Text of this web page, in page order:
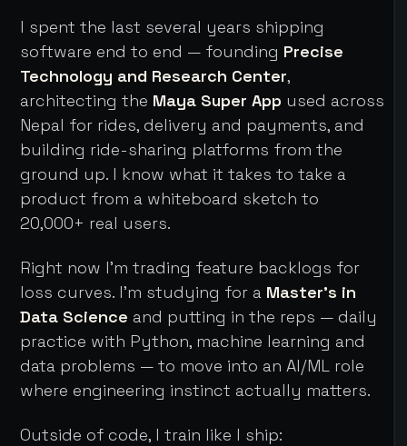
I spent the last several years shipping
software end to end — founding Precise
Technology and Research Center,
architecting the Maya Super App used across
Nepal for rides, delivery and payments, and
building ride-sharing platforms from the
ground up. I know what it takes to take a
product from a whiteboard sketch to
20,000+ real users.
Right now I'm trading feature backlogs for
loss curves. I'm studying for a Master's in
Data Science and putting in the reps — daily
practice with Python, machine learning and
data problems — to move into an AI/ML role
where engineering instinct actually matters.
Outside of code, I train like I ship: